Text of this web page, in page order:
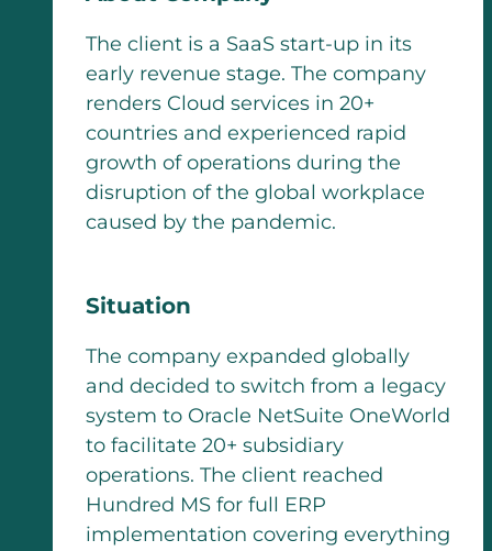
The client is a SaaS start-up in its
early revenue stage. The company
renders Cloud services in 20+
countries and experienced rapid
growth of operations during the
disruption of the global workplace
caused by the pandemic.
Situation
The company expanded globally
and decided to switch from a legacy
system to Oracle NetSuite OneWorld
to facilitate 20+ subsidiary
operations. The client reached
Hundred MS for full ERP
implementation covering everything